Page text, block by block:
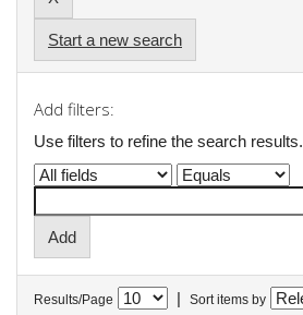
Start a new search
Add filters:
Use filters to refine the search results.
Results/Page | Sort items by